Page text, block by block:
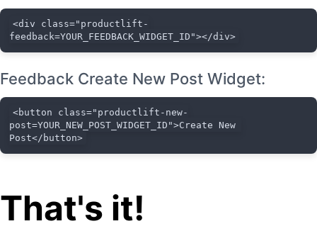
<div class="productlift-
feedback=YOUR_FEEDBACK_WIDGET_ID"></div>
Feedback Create New Post Widget:
<button class="productlift-new-
post=YOUR_NEW_POST_WIDGET_ID">Create New
Post</button>
That's it!